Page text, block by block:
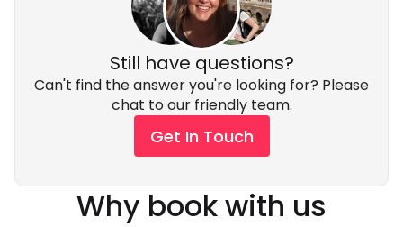
Still have questions?
Can't find the answer you're looking for? Please
chat to our friendly team.
Get In Touch
Why book with us